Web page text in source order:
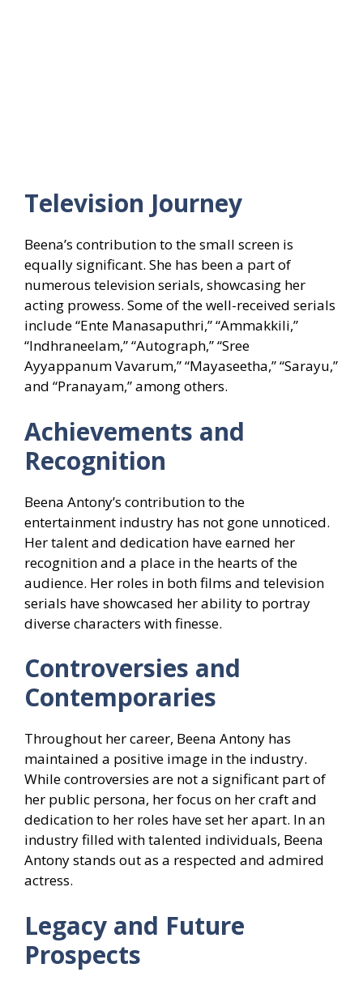
Television Journey
Beena’s contribution to the small screen is
equally significant. She has been a part of
numerous television serials, showcasing her
acting prowess. Some of the well-received serials
include “Ente Manasaputhri,” “Ammakkili,”
“Indhraneelam,” “Autograph,” “Sree
Ayyappanum Vavarum,” “Mayaseetha,” “Sarayu,”
and “Pranayam,” among others.
Achievements and
Recognition
Beena Antony’s contribution to the
entertainment industry has not gone unnoticed.
Her talent and dedication have earned her
recognition and a place in the hearts of the
audience. Her roles in both films and television
serials have showcased her ability to portray
diverse characters with finesse.
Controversies and
Contemporaries
Throughout her career, Beena Antony has
maintained a positive image in the industry.
While controversies are not a significant part of
her public persona, her focus on her craft and
dedication to her roles have set her apart. In an
industry filled with talented individuals, Beena
Antony stands out as a respected and admired
actress.
Legacy and Future
Prospects